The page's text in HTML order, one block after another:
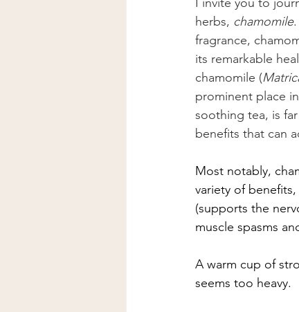
herbs, chamomile
fragrance,
its remarkable
chamomile (
prominent place
soothing tea, is
benefits that can
Most notably,
variety of
(supports the
muscle spasms
A warm cup of
seems too heavy.